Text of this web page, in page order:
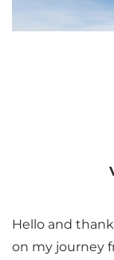
Hello and
on my journey